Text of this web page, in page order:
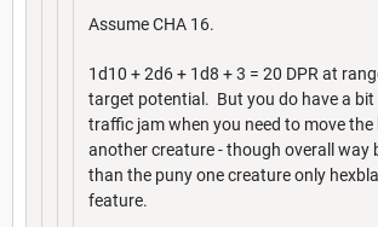
Assume CHA 16.
1d10 + 2d6 + 1d8 + 3 = 20 DPR at
target potential. But you do have a bit
traffic jam when you need to move the
another creature - though overall way
than the puny one creature only
feature.